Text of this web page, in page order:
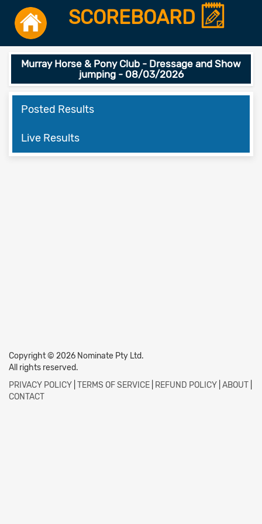
SCOREBOARD
Murray Horse & Pony Club - Dressage and Show
jumping - 08/03/2026
Posted Results
Live Results
Copyright © 2026 Nominate Pty Ltd.
All rights reserved.
PRIVACY POLICY TERMS OF SERVICE REFUND POLICY ABOUT
CONTACT